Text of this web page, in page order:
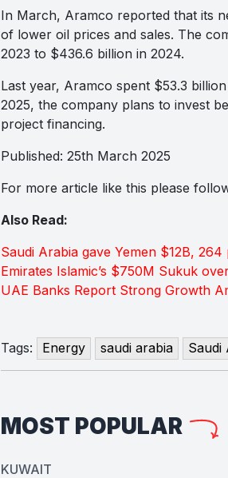
In March, Aramco reported that its
of lower oil prices and sales. The
2023 to $436.6 billion in 2024.
Last year, Aramco spent $53.3
2025, the company plans to invest
project financing.
Published: 25th March 2025
For more article like this please
Also Read:
Saudi Arabia gave Yemen $12B,
Emirates Islamic’s $750M Sukuk
UAE Banks Report Strong Growth
Tags: Energy saudi arabia Saudi
MOST POPULAR
KUWAIT